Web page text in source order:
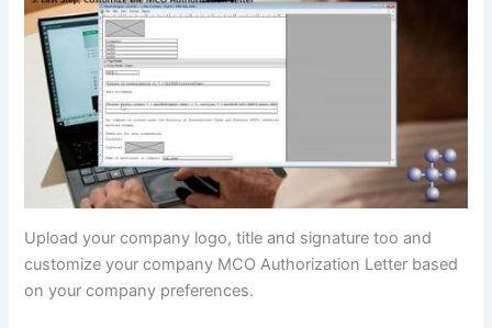
Upload your company logo, title and signature too and
customize your company MCO Authorization Letter based
on your company preferences.